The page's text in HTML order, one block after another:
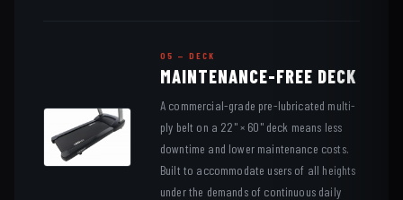
05 — DECK
MAINTENANCE-FREE DECK
A commercial-grade pre-lubricated multi-
ply belt on a 22" × 60" deck means less
downtime and lower maintenance costs.
Built to accommodate users of all heights
under the demands of continuous daily